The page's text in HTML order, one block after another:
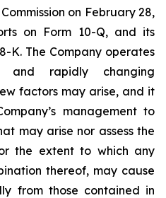
on February 28,
on Form 10-Q, and its
K. The Company operates
and rapidly changing
factors may arise, and it
management to
may arise nor assess the
the extent to which any
thereof, may cause
from those contained in